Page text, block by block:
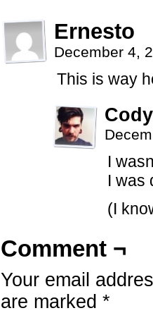
Ernesto
December 4,
This is way
Cody
I
I was
(I
Comment ¬
Your email
are marked *